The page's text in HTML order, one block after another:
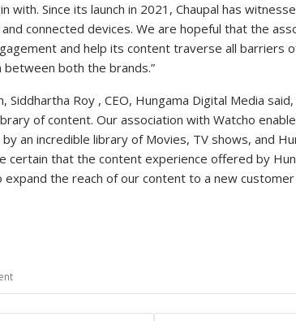
with. Since its launch in 2021, Chaupal has
connected devices. We are hopeful that the
and help its content traverse all barriers
both the brands.”
Siddhartha Roy , CEO, Hungama Digital Media
of content. Our association with Watcho
an incredible library of Movies, TV shows, and
certain that the content experience offered by
expand the reach of our content to a new customer